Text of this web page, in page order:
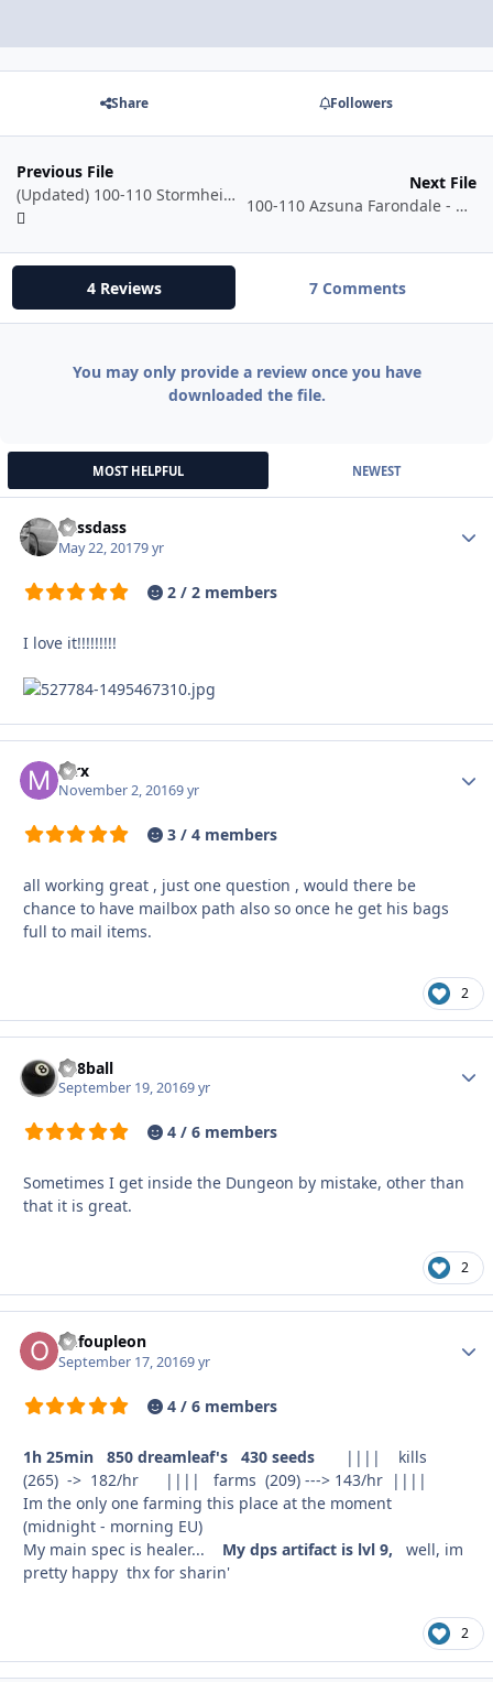
Share Followers
Previous File
(Updated) 100-110 Stormheim Grinder - Shipwreck Coast - Crab Genocide (Skinnable)
Next File
100-110 Azsuna Farondale - Horses, Lions, Crabs - Neutral
4 Reviews 7 Comments
You may only provide a review once you have
downloaded the file.
MOST HELPFUL NEWEST
dassdass
May 22, 20179 yr
2 / 2 members
I love it!!!!!!!!!
mrx
November 2, 20169 yr
3 / 4 members
all working great , just one question , would there be
chance to have mailbox path also so once he get his bags
full to mail items.
2
da8ball
September 19, 20169 yr
4 / 6 members
Sometimes I get inside the Dungeon by mistake, other than
that it is great.
2
oufoupleon
September 17, 20169 yr
4 / 6 members
1h 25min 850 dreamleaf's 430 seeds |||| kills
(265) -> 182/hr |||| farms (209) ---> 143/hr ||||
Im the only one farming this place at the moment
(midnight - morning EU)
My main spec is healer... My dps artifact is lvl 9, well, im
pretty happy thx for sharin'
2